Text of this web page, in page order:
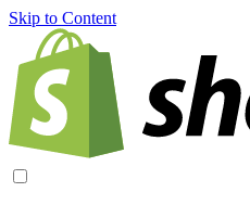
Skip to Content